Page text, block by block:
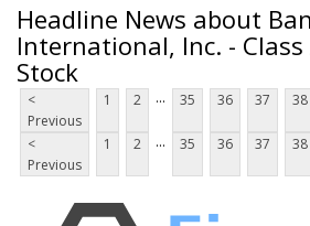
Headline News about
International, Inc. - Class
Stock
<
Previous
1 2 ... 35 36 37 38
<
Previous
1 2 ... 35 36 37 38